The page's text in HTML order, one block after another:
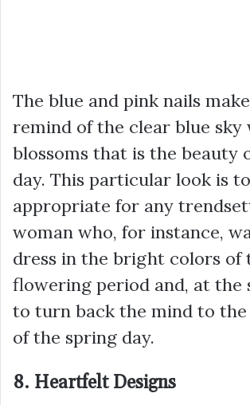
The blue and pink nails
remind of the clear blue
blossoms that is the beauty
day. This particular look is
appropriate for any
woman who, for instance,
dress in the bright colors of
flowering period and, at the
to turn back the mind to
of the spring day.
8. Heartfelt Designs